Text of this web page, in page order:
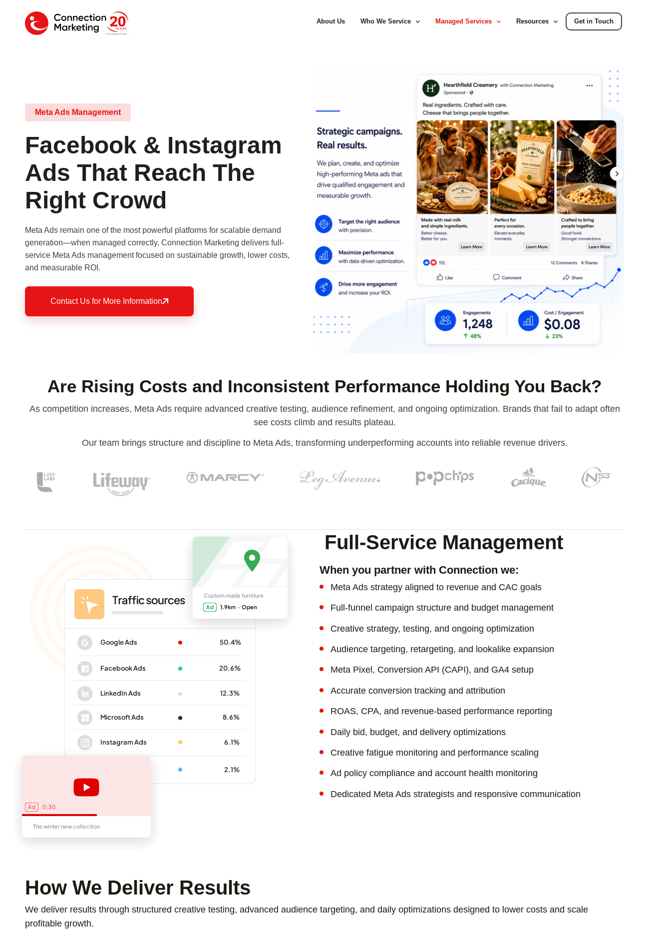
About Us Who We Service Managed Services Resources Get in Touch
Meta Ads Management
Facebook & Instagram
Ads That Reach The
Right Crowd
Meta Ads remain one of the most powerful platforms for scalable demand
generation—when managed correctly. Connection Marketing delivers full-
service Meta Ads management focused on sustainable growth, lower costs,
and measurable ROI.
Contact Us for More Information
Are Rising Costs and Inconsistent Performance Holding You Back?
As competition increases, Meta Ads require advanced creative testing, audience refinement, and ongoing optimization. Brands that fail to adapt often
see costs climb and results plateau.
Our team brings structure and discipline to Meta Ads, transforming underperforming accounts into reliable revenue drivers.
Full-Service Management
When you partner with Connection we:
Meta Ads strategy aligned to revenue and CAC goals
Full-funnel campaign structure and budget management
Creative strategy, testing, and ongoing optimization
Audience targeting, retargeting, and lookalike expansion
Meta Pixel, Conversion API (CAPI), and GA4 setup
Accurate conversion tracking and attribution
ROAS, CPA, and revenue-based performance reporting
Daily bid, budget, and delivery optimizations
Creative fatigue monitoring and performance scaling
Ad policy compliance and account health monitoring
Dedicated Meta Ads strategists and responsive communication
How We Deliver Results
We deliver results through structured creative testing, advanced audience targeting, and daily optimizations designed to lower costs and scale
profitable growth.